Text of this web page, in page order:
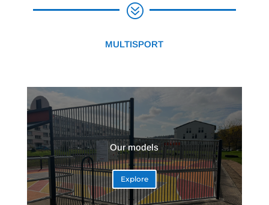
?
MULTISPORT
Our models
Explore